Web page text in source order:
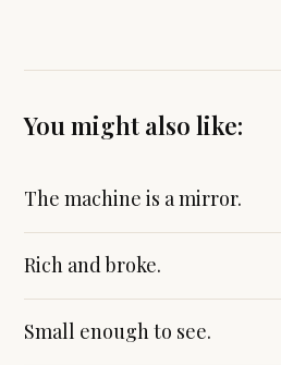
You might also like:
The machine is a mirror.
Rich and broke.
Small enough to see.